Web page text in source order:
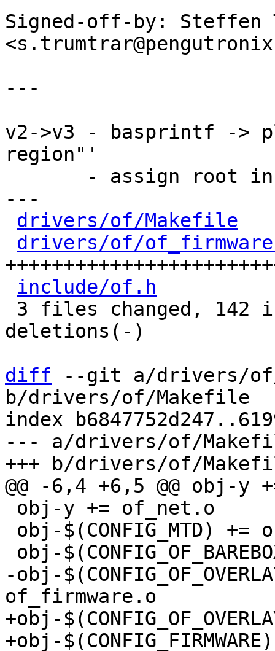
Signed-off-by: Steffen
---
v2->v3 - basprintf ->
region"'
---
drivers/of/Makefile
drivers/of/
include/of.h
deletions(-)
diff --git a/drivers/
b/drivers/of/Makefile
index
--- a/drivers/of/
-obj-
+obj-